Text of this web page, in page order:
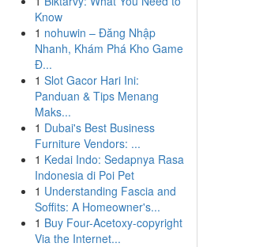
Know
1 nohuwin – Đăng Nhập
Nhanh, Khám Phá Kho Game
Đ...
1 Slot Gacor Hari Ini:
Panduan & Tips Menang
Maks...
1 Dubai's Best Business
Furniture Vendors: ...
1 Kedai Indo: Sedapnya Rasa
Indonesia di Poi Pet
1 Understanding Fascia and
Soffits: A Homeowner's...
1 Buy Four-Acetoxy-copyright
Via the Internet...